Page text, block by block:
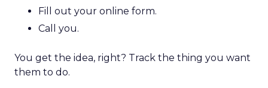
Fill out your online form.
Call you.
You get the idea, right? Track the thing you want
them to do.